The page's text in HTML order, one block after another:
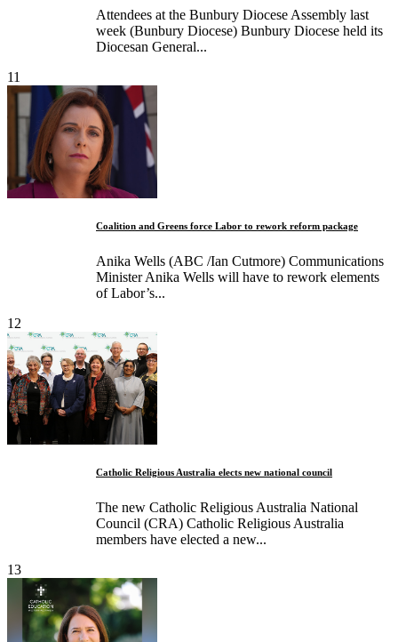
Attendees at the Bunbury Diocese Assembly last
week (Bunbury Diocese) Bunbury Diocese held its
Diocesan General...
11
­Coalition and Greens force Labor to rework reform package
Anika Wells (ABC /Ian Cutmore) ­Communications
Minister Anika Wells will have to rework elements
of Labor’s...
12
Catholic Religious Australia elects new national council
The new Catholic Religious Australia National
Council (CRA) Catholic Religious Australia
members have elected a new...
13